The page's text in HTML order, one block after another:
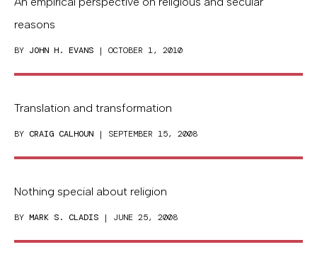
reasons
BY JOHN H. EVANS | OCTOBER 1, 2010
Translation and transformation
BY CRAIG CALHOUN | SEPTEMBER 15, 2008
Nothing special about religion
BY MARK S. CLADIS | JUNE 25, 2008